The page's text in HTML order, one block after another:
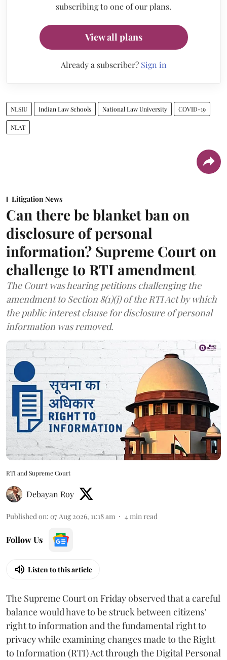
subscribing to one of our plans.
View all plans
Already a subscriber? Sign in
NLSIU Indian Law Schools National Law University COVID-19
NLAT
Litigation News
Can there be blanket ban on
disclosure of personal
information? Supreme Court on
challenge to RTI amendment
The Court was hearing petitions challenging the
amendment to Section 8(1)(j) of the RTI Act by which
the public interest clause for disclosure of personal
information was removed.
RTI and Supreme Court
Debayan Roy
Published on: 07 Aug 2026, 11:18 am 4min read
Follow Us
Listen to this article
The Supreme Court on Friday observed that a careful
balance would have to be struck between citizens'
right to information and the fundamental right to
privacy while examining changes made to the Right
to Information (RTI) Act through the Digital Personal